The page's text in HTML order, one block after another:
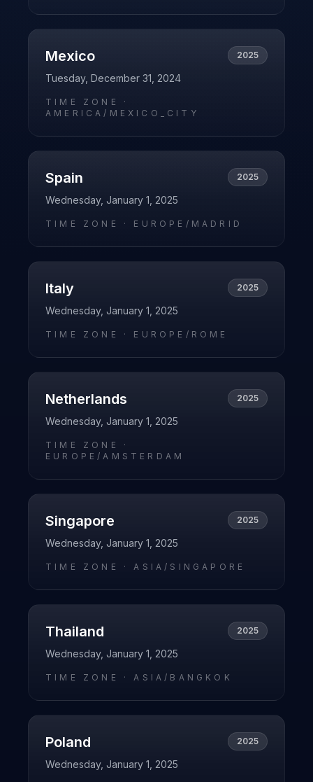
Mexico 2025
Tuesday, December 31, 2024
TIME ZONE ·
AMERICA/MEXICO_CITY
Spain 2025
Wednesday, January 1, 2025
TIME ZONE · EUROPE/MADRID
Italy 2025
Wednesday, January 1, 2025
TIME ZONE · EUROPE/ROME
Netherlands 2025
Wednesday, January 1, 2025
TIME ZONE ·
EUROPE/AMSTERDAM
Singapore 2025
Wednesday, January 1, 2025
TIME ZONE ·ASIA/SINGAPORE
Thailand 2025
Wednesday, January 1, 2025
TIME ZONE ·ASIA/BANGKOK
Poland 2025
Wednesday, January 1, 2025